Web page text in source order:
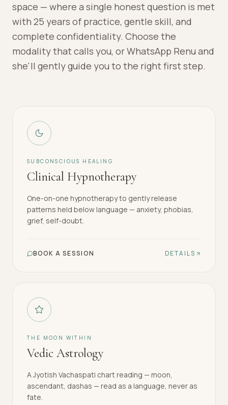
space — where a single honest question is met
with 25 years of practice, gentle skill, and
complete confidentiality. Choose the
modality that calls you, or WhatsApp Renu and
she'll gently guide you to the right first step.
SUBCONSCIOUS HEALING
Clinical Hypnotherapy
One-on-one hypnotherapy to gently release
patterns held below language — anxiety, phobias,
grief, self-doubt.
BOOK A SESSION DETAILS
THE MOON WITHIN
Vedic Astrology
A Jyotish Vachaspati chart reading — moon,
ascendant, dashas — read as a language, never as
fate.